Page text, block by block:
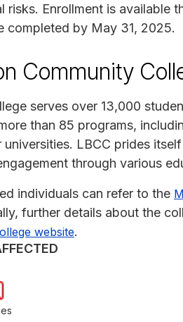
risks. Enrollment is available
completed by May 31, 2025.
Community
serves over 13,000
than 85 programs,
LBCC prides
through various
individuals can refer to the
further details about the
website.